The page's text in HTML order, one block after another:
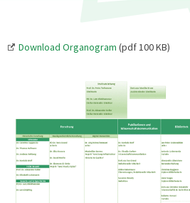
Download Organogram (pdf 100 KB)